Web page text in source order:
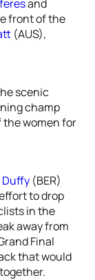
and
front of the
(AUS),
scenic
champ
women for
Duffy (BER)
to drop
in the
away from
Final
that would